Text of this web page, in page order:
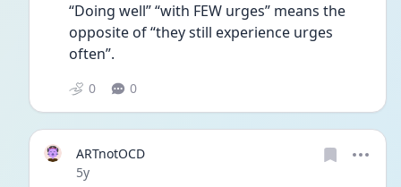
“Doing well” “with FEW urges” means the
opposite of “they still experience urges
often”.
0 0
ARTnotOCD
Date posted
5y